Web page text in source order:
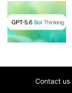
Contact us